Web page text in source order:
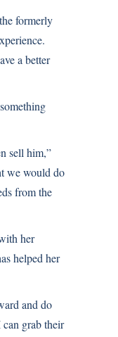
formerly
a better
sell him,”
we would do
from the
her
helped her
and do
grab their